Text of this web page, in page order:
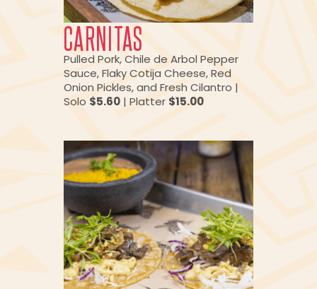
CARNITAS
Pulled Pork, Chile de Arbol Pepper
Sauce, Flaky Cotija Cheese, Red
Onion Pickles, and Fresh Cilantro |
Solo $5.60 | Platter $15.00